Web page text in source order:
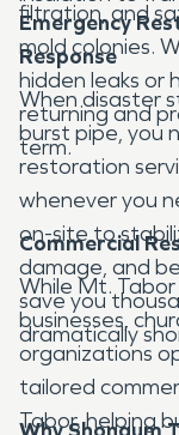
filtration, and
mold colonies.
hidden leaks or
returning and
term.
Emergency
Response
When disaster
burst pipe, you
restoration
whenever you
on-site to
damage, and
save you
dramatically
Commercial
While Mt. Tabor
businesses,
organizations
tailored
Tabor, helping